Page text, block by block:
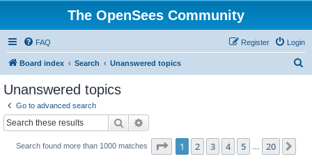
The OpenSees Community
FAQ Login
Register
Board index Search Unanswered topics
Unanswered topics
Go to advanced search
Search
Search found more than 1000 matches Page 1of 20
1 2 3 4 5 20